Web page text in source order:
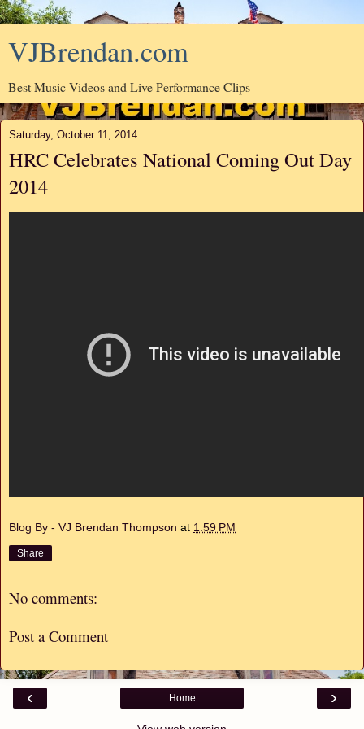
VJBrendan.com
Best Music Videos and Live Performance Clips
Saturday, October 11, 2014
HRC Celebrates National Coming Out Day
2014
Blog By - VJ Brendan Thompson at 1:59 PM
Share
No comments:
Post a Comment
‹ ›
Home